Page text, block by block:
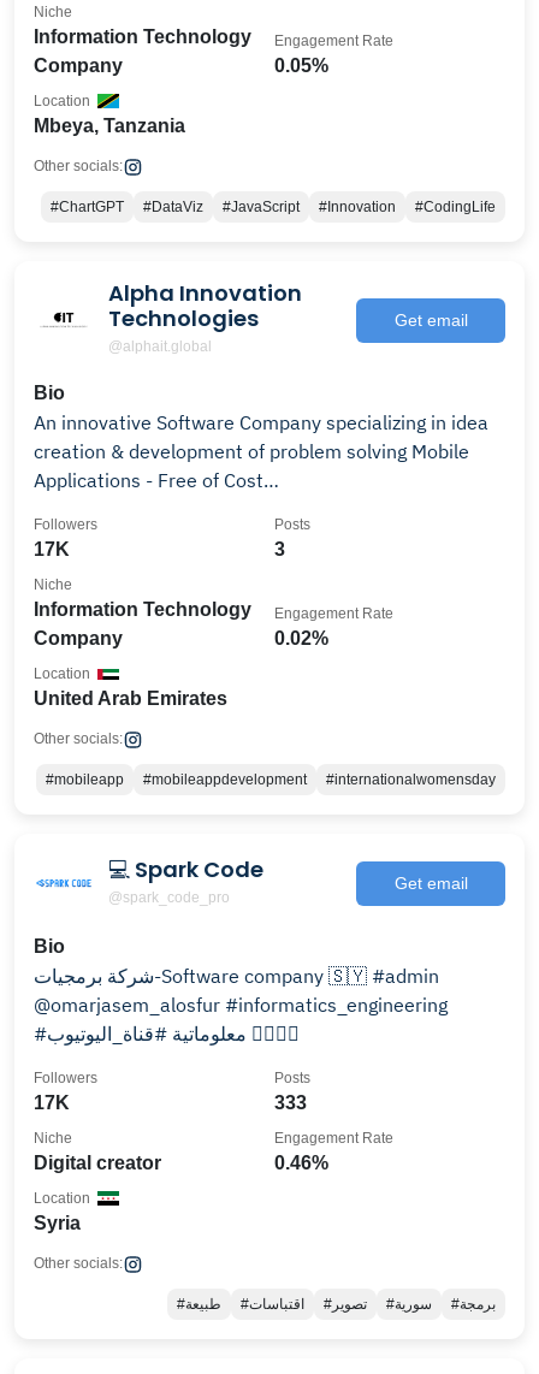
Information Technology
Company
Niche
0.05%
Engagement Rate
Mbeya, Tanzania
Location
Other socials:
#ChartGPT #DataViz #JavaScript #Innovation #CodingLife
Alpha Innovation
Technologies
@alphait.global
Get email
Bio
An innovative Software Company specializing in idea
creation & development of problem solving Mobile
Applications - Free of Cost…
17K
Followers
3
Posts
Information Technology
Company
Niche
0.02%
Engagement Rate
United Arab Emirates
Location
Other socials:
#mobileapp #mobileappdevelopment #internationalwomensday
💻 Spark Code
@spark_code_pro
Get email
Bio
شركة برمجيات-Software company 🇸🇾 #admin
@omarjasem_alosfur #informatics_engineering
#معلوماتية #قناة_اليوتيوب 👇🏻👇🏻
17K
Followers
333
Posts
Digital creator
Niche
0.46%
Engagement Rate
Syria
Location
Other socials:
#طبيعة #اقتباسات #تصوير #سورية #برمجة